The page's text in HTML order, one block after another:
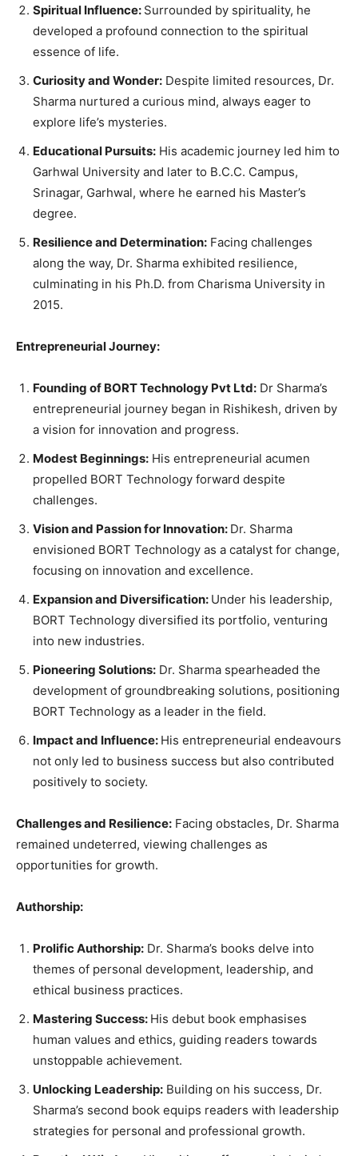
Spiritual Influence: Surrounded by spirituality, he
developed a profound connection to the spiritual
essence of life.
Curiosity and Wonder: Despite limited resources, Dr.
Sharma nurtured a curious mind, always eager to
explore life’s mysteries.
Educational Pursuits: His academic journey led him to
Garhwal University and later to B.C.C. Campus,
Srinagar, Garhwal, where he earned his Master’s
degree.
Resilience and Determination: Facing challenges
along the way, Dr. Sharma exhibited resilience,
culminating in his Ph.D. from Charisma University in
2015.
Entrepreneurial Journey:
Founding of BORT Technology Pvt Ltd: Dr Sharma’s
entrepreneurial journey began in Rishikesh, driven by
a vision for innovation and progress.
Modest Beginnings: His entrepreneurial acumen
propelled BORT Technology forward despite
challenges.
Vision and Passion for Innovation: Dr. Sharma
envisioned BORT Technology as a catalyst for change,
focusing on innovation and excellence.
Expansion and Diversification: Under his leadership,
BORT Technology diversified its portfolio, venturing
into new industries.
Pioneering Solutions: Dr. Sharma spearheaded the
development of groundbreaking solutions, positioning
BORT Technology as a leader in the field.
Impact and Influence: His entrepreneurial endeavours
not only led to business success but also contributed
positively to society.
Challenges and Resilience: Facing obstacles, Dr. Sharma
remained undeterred, viewing challenges as
opportunities for growth.
Authorship:
Prolific Authorship: Dr. Sharma’s books delve into
themes of personal development, leadership, and
ethical business practices.
Mastering Success: His debut book emphasises
human values and ethics, guiding readers towards
unstoppable achievement.
Unlocking Leadership: Building on his success, Dr.
Sharma’s second book equips readers with leadership
strategies for personal and professional growth.